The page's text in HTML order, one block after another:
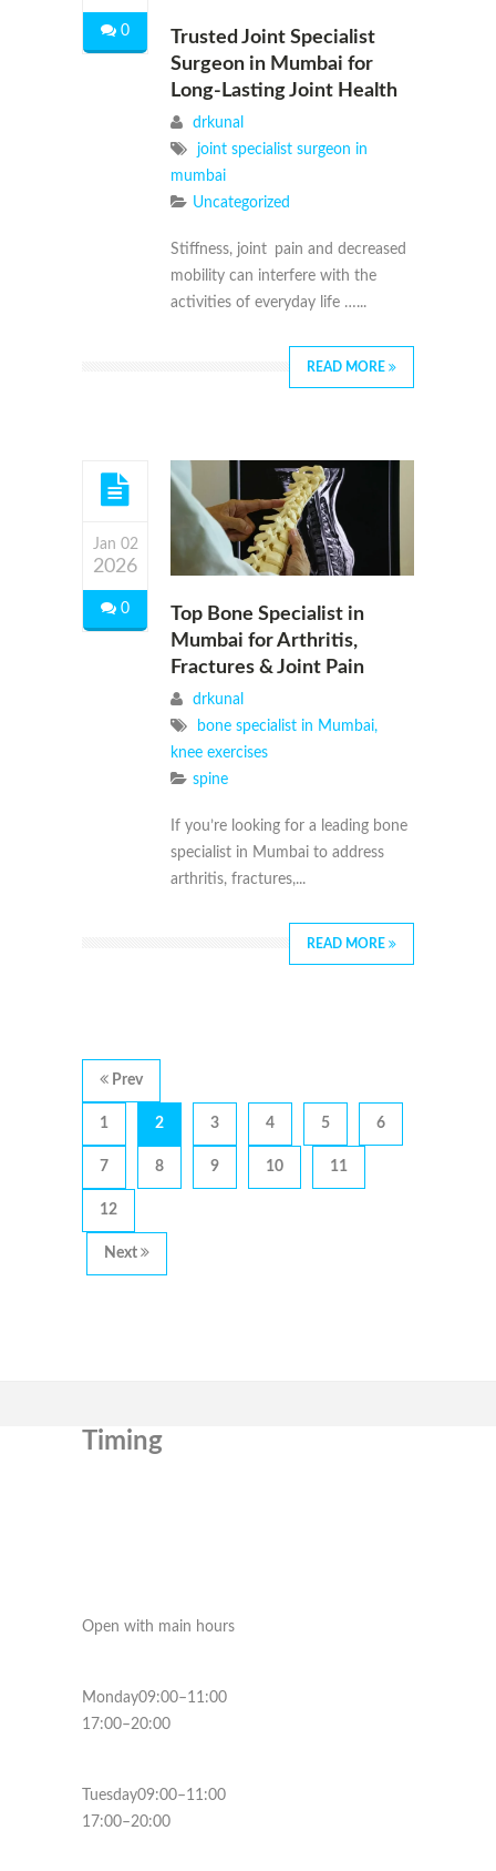
0
Trusted Joint Specialist
Surgeon in Mumbai for
Long-Lasting Joint Health
drkunal
joint specialist surgeon in
mumbai
Uncategorized
Stiffness, joint pain and decreased
mobility can interfere with the
activities of everyday life …...
READ MORE
Jan 02
2026
0
Top Bone Specialist in
Mumbai for Arthritis,
Fractures & Joint Pain
drkunal
bone specialist in Mumbai,
knee exercises
spine
If you’re looking for a leading bone
specialist in Mumbai to address
arthritis, fractures,...
READ MORE
Prev
1 2 3 4 5 6
7 8 9 10 11
12
Next
Timing
Open with main hours
Monday09:00–11:00
17:00–20:00
Tuesday09:00–11:00
17:00–20:00